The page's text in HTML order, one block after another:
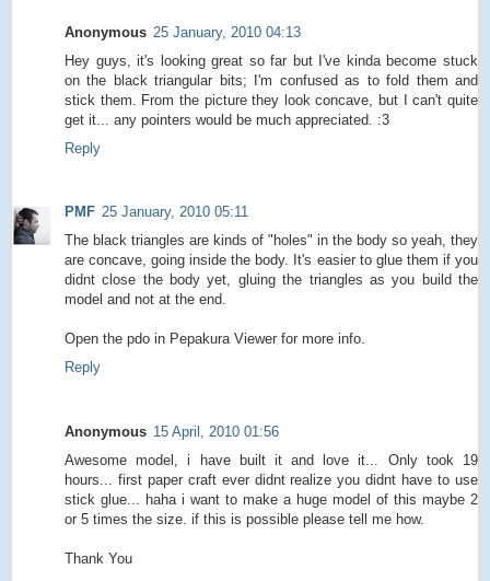
Anonymous 25 January, 2010 04:13
Hey guys, it's looking great so far but I've kinda become stuck
on the black triangular bits; I'm confused as to fold them and
stick them. From the picture they look concave, but I can't quite
get it... any pointers would be much appreciated. :3
Reply
PMF 25 January, 2010 05:11
The black triangles are kinds of "holes" in the body so yeah, they
are concave, going inside the body. It's easier to glue them if you
didnt close the body yet, gluing the triangles as you build the
model and not at the end.
Open the pdo in Pepakura Viewer for more info.
Reply
Anonymous 15 April, 2010 01:56
Awesome model, i have built it and love it... Only took 19
hours... first paper craft ever didnt realize you didnt have to use
stick glue... haha i want to make a huge model of this maybe 2
or 5 times the size. if this is possible please tell me how.
Thank You